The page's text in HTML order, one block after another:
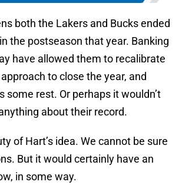
both the Lakers and Bucks ended
the postseason that year. Banking
have allowed them to recalibrate
to close the year, and
some rest. Or perhaps it wouldn’t
about their record.
of Hart’s idea. We cannot be sure
But it would certainly have an
in some way.